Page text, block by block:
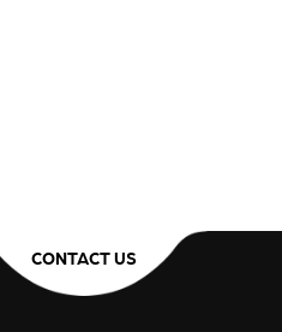
CONTACT US